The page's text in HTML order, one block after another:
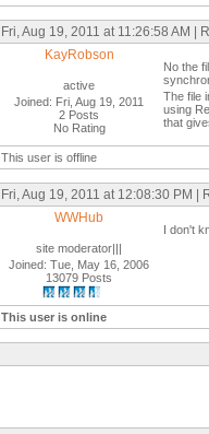
Fri, Aug 19, 2011 at 11:26:58 AM |
KayRobson
active
Joined: Fri, Aug 19, 2011
2 Posts
No Rating
No the
The file
using
that
This user is offline
Fri, Aug 19, 2011 at 12:08:30 PM |
WWHub
site moderator|||
Joined: Tue, May 16, 2006
13079 Posts
I don't
This user is online